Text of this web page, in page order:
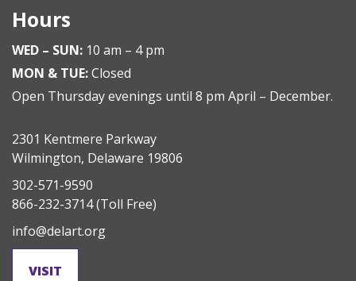
Hours
WED – SUN: 10 am – 4 pm
MON & TUE:Closed
Open Thursday evenings until 8 pm April – December.
2301 Kentmere Parkway
Wilmington, Delaware 19806
302-571-9590
866-232-3714(Toll Free)
info@delart.org
VISIT